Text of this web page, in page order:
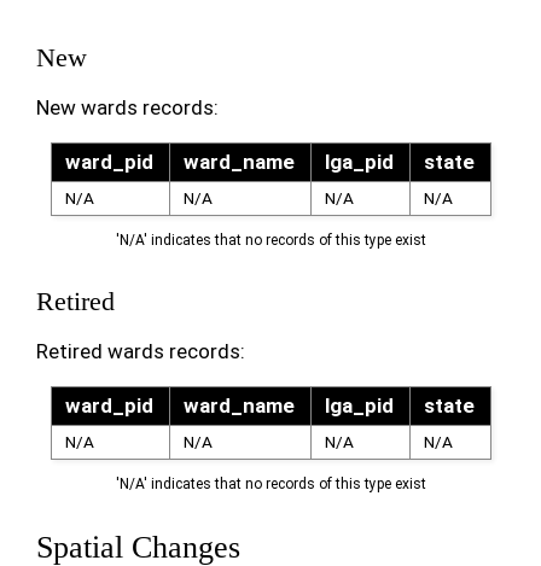
New
New wards records:
ward_pid ward_name lga_pid state
N/A N/A N/A N/A
'N/A' indicates that no records of this type exist
Retired
Retired wards records:
ward_pid ward_name lga_pid state
N/A N/A N/A N/A
'N/A' indicates that no records of this type exist
Spatial Changes